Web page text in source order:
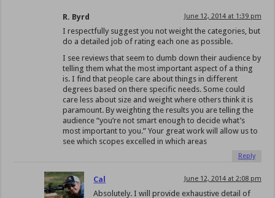
R. Byrd June 12, 2014 at 1:39 pm
I respectfully suggest you not weight the categories, but
do a detailed job of rating each one as possible.
I see reviews that seem to dumb down their audience by
telling them what the most important aspect of a thing
is. I find that people care about things in different
degrees based on there specific needs. Some could
care less about size and weight where others think it is
paramount. By weighting the results you are telling the
audience “you’re not smart enough to decide what’s
most important to you.” Your great work will allow us to
see which scopes excelled in which areas
Reply
Cal June 12, 2014 at 2:08 pm
Absolutely. I will provide exhaustive detail of